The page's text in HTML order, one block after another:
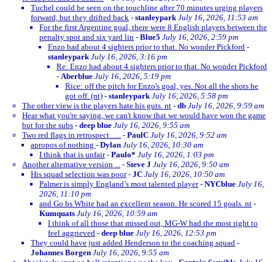
Tuchel could be seen on the touchline after 70 minutes urging players
forward, but they drifted back - stanleypark July 16, 2026, 11:53 am
For the first Argentine goal, there were 8 English players between the
penalty spot and six yard lin - Blue5 July 16, 2026, 2:59 pm
Enzo had about 4 sighters prior to that. No wonder Pickford -
stanleypark July 16, 2026, 3:16 pm
Re: Enzo had about 4 sighters prior to that. No wonder Pickford
- Aberblue July 16, 2026, 5:19 pm
Rice: off the pitch for Enzo's goal, yes. Not all the shots he
got off. (nt) - stanleypark July 16, 2026, 5:58 pm
The other view is the players hate his guts. nt - db July 16, 2026, 9:59 am
Hear what you're saying, we can't know that we would have won the game
but for the subs - deep blue July 16, 2026, 9:55 am
Two red flags in retrospect….. - PaulC July 16, 2026, 9:52 am
apropos of nothing - Dylan July 16, 2026, 10:30 am
I think that is unfair- Paulo* July 16, 2026, 1:03 pm
Another alternative version ... - Steve J July 16, 2026, 9:50 am
His squad selection was poor- JC July 16, 2026, 10:50 am
Palmer is simply England’s most talented player- NYCblue July 16,
2026, 11:10 pm
and Go bs White had an excellent season. He scored 15 goals. nt -
Kumquats July 16, 2026, 10:59 am
I think of all those that missed out, MG-W had the most right to
feel aggrieved - deep blue July 16, 2026, 12:53 pm
They could have just added Henderson to the coaching squad -
Johannes Borgen July 16, 2026, 9:55 am